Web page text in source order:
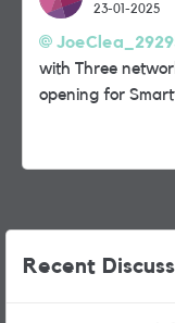
23-01-2025
with Three
opening for
Recent